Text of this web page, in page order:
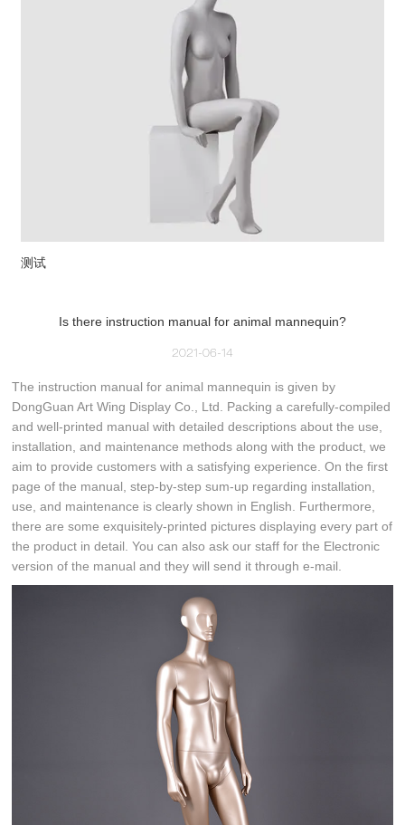
测试
Is there instruction manual for animal mannequin?
2021-06-14
The instruction manual for animal mannequin is given by
DongGuan Art Wing Display Co., Ltd. Packing a carefully-compiled
and well-printed manual with detailed descriptions about the use,
installation, and maintenance methods along with the product, we
aim to provide customers with a satisfying experience. On the first
page of the manual, step-by-step sum-up regarding installation,
use, and maintenance is clearly shown in English. Furthermore,
there are some exquisitely-printed pictures displaying every part of
the product in detail. You can also ask our staff for the Electronic
version of the manual and they will send it through e-mail.